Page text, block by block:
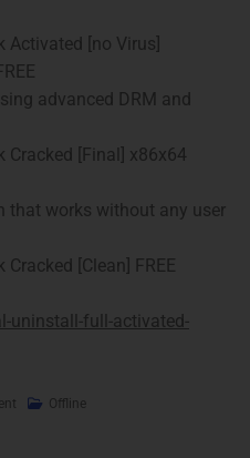
Activated [no Virus]
advanced DRM and
Cracked [Final] x86x64
that works without any user
[Clean] FREE
uninstall-full-activated-
Offline